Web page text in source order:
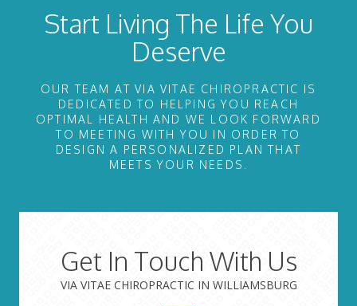
Start Living The Life You
Deserve
OUR TEAM AT VIA VITAE CHIROPRACTIC IS
DEDICATED TO HELPING YOU REACH
OPTIMAL HEALTH AND WE LOOK FORWARD
TO MEETING WITH YOU IN ORDER TO
DESIGN A PERSONALIZED PLAN THAT
MEETS YOUR NEEDS.
Get In Touch With Us
VIA VITAE CHIROPRACTIC IN WILLIAMSBURG